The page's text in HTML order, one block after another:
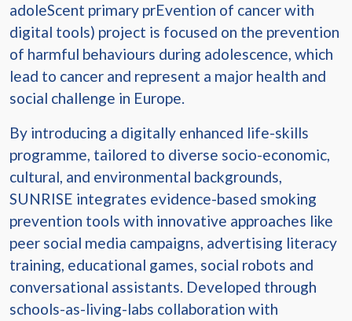
adoleScent primary prEvention of cancer with
digital tools) project is focused on the prevention
of harmful behaviours during adolescence, which
lead to cancer and represent a major health and
social challenge in Europe.
By introducing a digitally enhanced life-skills
programme, tailored to diverse socio-economic,
cultural, and environmental backgrounds,
SUNRISE integrates evidence-based smoking
prevention tools with innovative approaches like
peer social media campaigns, advertising literacy
training, educational games, social robots and
conversational assistants. Developed through
schools-as-living-labs collaboration with